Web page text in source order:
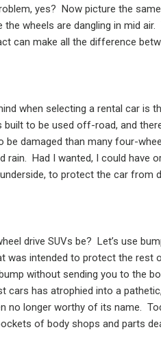
yes?
Now picture the
wheels are dangling in mid air.
can make all the difference
when selecting a rental car is
built to be used off-road, and
be damaged than many four-
rain. Had I wanted, I could have
to protect the car from
drive SUVs be? Let’s use
was intended to protect the rest
without sending you to the
cars has atrophied into a
no longer worthy of its name.
of body shops and parts